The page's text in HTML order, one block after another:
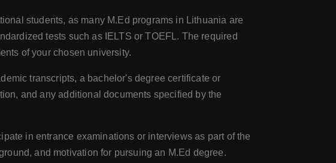
students, as many M.Ed programs in Lithuania are
tests such as IELTS or TOEFL. The required
of your chosen university.
transcripts, a bachelor's degree certificate or
and any additional documents specified by the
in entrance examinations or interviews as part of the
and motivation for pursuing an M.Ed degree.